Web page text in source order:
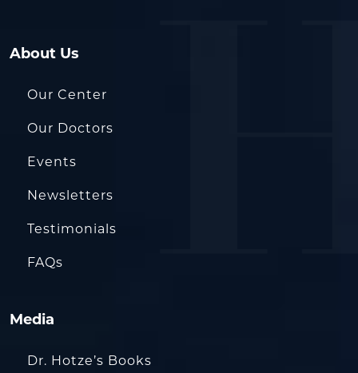
About Us
Our Center
Our Doctors
Events
Newsletters
Testimonials
FAQs
Media
Dr. Hotze’s Books